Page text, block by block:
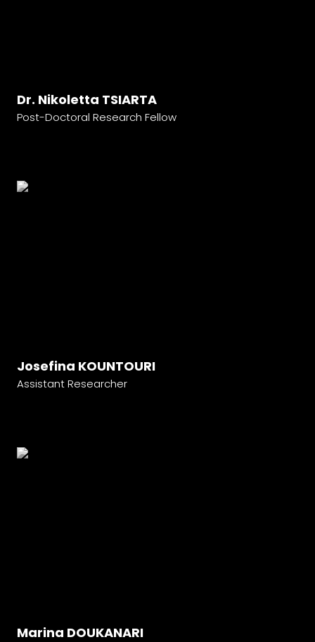
Dr. Nikoletta TSIARTA
Post-Doctoral Research Fellow
Josefina KOUNTOURI
Assistant Researcher
Marina DOUKANARI